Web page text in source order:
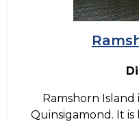
Ramshorn Island
Quinsigamond. It